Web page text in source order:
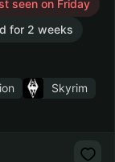
seen on Friday
for 2 weeks
Skyrim